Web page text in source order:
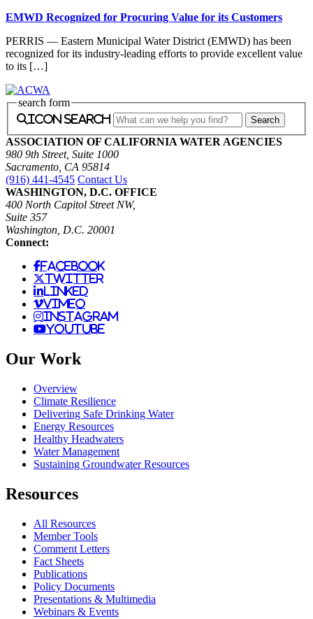
EMWD Recognized for Procuring Value for its Customers
PERRIS — Eastern Municipal Water District (EMWD) has been
recognized for its industry-leading efforts to provide excellent value
to its […]
search form
icon search
ASSOCIATION OF CALIFORNIA WATER AGENCIES
980 9th Street, Suite 1000
Sacramento, CA 95814
(916) 441-4545 Contact Us
WASHINGTON, D.C. OFFICE
400 North Capitol Street NW,
Suite 357
Washington, D.C. 20001
Connect:
facebook
twitter
linked
vimeo
instagram
youtube
Our Work
Overview
Climate Resilience
Delivering Safe Drinking Water
Energy Resources
Healthy Headwaters
Water Management
Sustaining Groundwater Resources
Resources
All Resources
Member Tools
Comment Letters
Fact Sheets
Publications
Policy Documents
Presentations & Multimedia
Webinars & Events